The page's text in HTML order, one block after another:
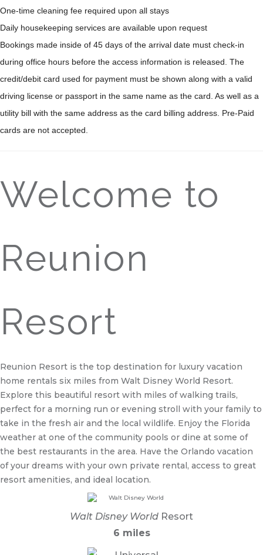
One-time cleaning fee required upon all stays
Daily housekeeping services are available upon request
Bookings made inside of 45 days of the arrival date must check-in
during office hours before the access information is released. The
credit/debit card used for payment must be shown along with a valid
driving license or passport in the same name as the card. As well as a
utility bill with the same address as the card billing address. Pre-Paid
cards are not accepted.
Welcome to
Reunion
Resort
Reunion Resort is the top destination for luxury vacation
home rentals six miles from Walt Disney World Resort.
Explore this beautiful resort with miles of walking trails,
perfect for a morning run or evening stroll with your family to
take in the fresh air and the local wildlife. Enjoy the Florida
weather at one of the community pools or dine at some of
the best restaurants in the area. Have the Orlando vacation
of your dreams with your own private rental, access to great
resort amenities, and ideal location.
Walt Disney World Resort
6 miles